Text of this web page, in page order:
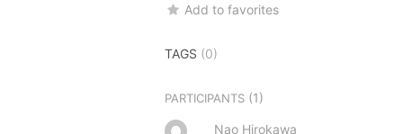
Add to favorites
TAGS (0)
PARTICIPANTS (1)
Nao Hirokawa